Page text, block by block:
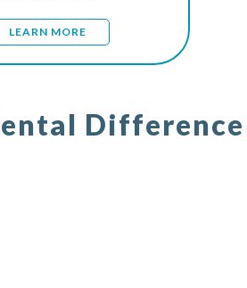
LEARN MORE
Difference